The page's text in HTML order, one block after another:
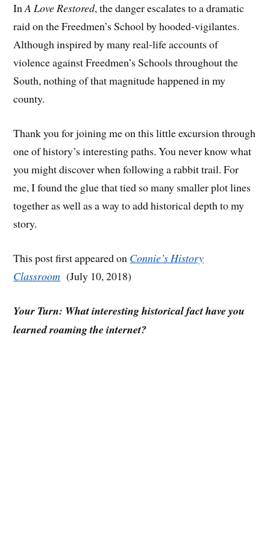
InA Love Restored, the danger escalates to a dramatic
raid on the Freedmen’s School by hooded-vigilantes.
Although inspired by many real-life accounts of
violence against Freedmen’s Schools throughout the
South, nothing of that magnitude happened in my
county.
Thank you for joining me on this little excursion through
one of history’s interesting paths. You never know what
you might discover when following a rabbit trail. For
me, I found the glue that tied so many smaller plot lines
together as well as a way to add historical depth to my
story.
This post first appeared on Connie’s History
Classroom (July 10, 2018)
Your Turn: What interesting historical fact have you
learned roaming the internet?